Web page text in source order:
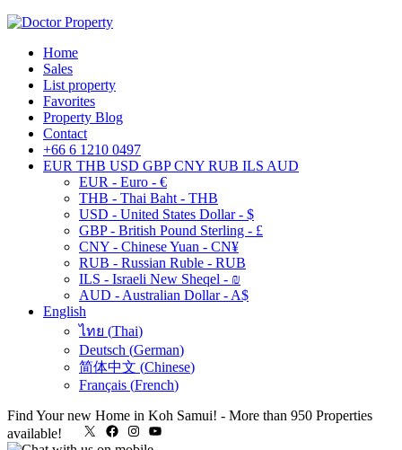
Home
Sales
List property
Favorites
Property Blog
Contact
+66 6 1210 0497
EUR THB USD GBP CNY RUB ILS AUD
EUR - Euro - €
THB - Thai Baht - THB
USD - United States Dollar - $
GBP - British Pound Sterling - £
CNY - Chinese Yuan - CN¥
RUB - Russian Ruble - RUB
ILS - Israeli New Sheqel - ₪
AUD - Australian Dollar - A$
English
ไทย (Thai)
Deutsch (German)
简体中文 (Chinese)
Français (French)
Find Your new Home in Koh Samui! - More than 950 Properties
available!
X FacebookInstagram